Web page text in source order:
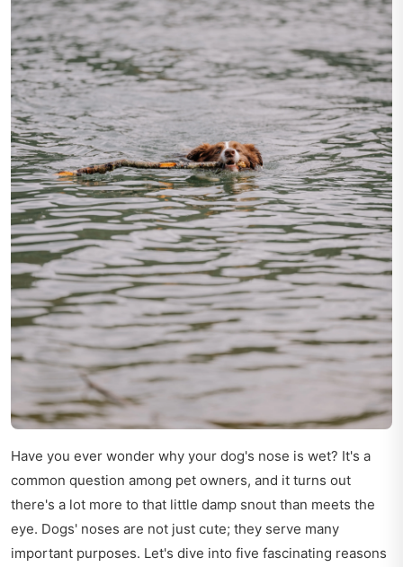
Have you ever wonder why your dog's nose is wet? It's a
common question among pet owners, and it turns out
there's a lot more to that little damp snout than meets the
eye. Dogs' noses are not just cute; they serve many
important purposes. Let's dive into five fascinating reasons